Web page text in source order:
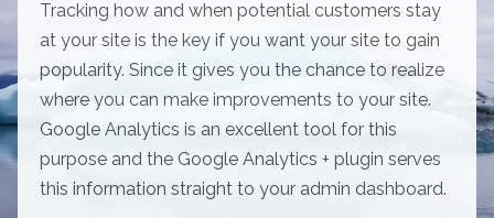
Tracking how and when potential customers stay
at your site is the key if you want your site to gain
popularity. Since it gives you the chance to realize
where you can make improvements to your site.
Google Analytics is an excellent tool for this
purpose and the Google Analytics + plugin serves
this information straight to your admin dashboard.